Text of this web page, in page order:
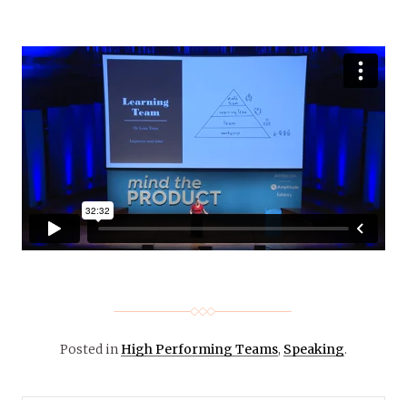
Posted in High Performing Teams, Speaking.